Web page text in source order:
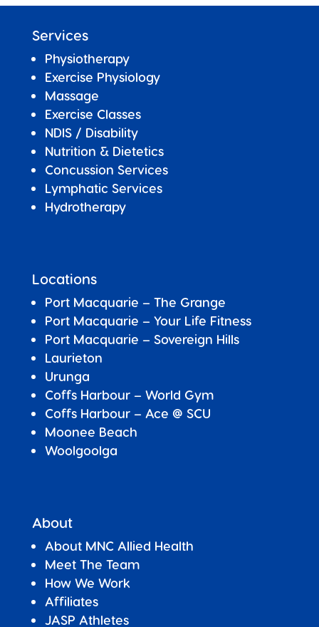
Services
Physiotherapy
Exercise Physiology
Massage
Exercise Classes
NDIS / Disability
Nutrition & Dietetics
Concussion Services
Lymphatic Services
Hydrotherapy
Locations
Port Macquarie – The Grange
Port Macquarie – Your Life Fitness
Port Macquarie – Sovereign Hills
Laurieton
Urunga
Coffs Harbour – World Gym
Coffs Harbour – Ace @ SCU
Moonee Beach
Woolgoolga
About
About MNC Allied Health
Meet The Team
How We Work
Affiliates
JASP Athletes